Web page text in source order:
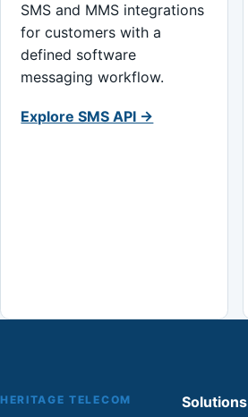
SMS and MMS integrations
for customers with a
defined software
messaging workflow.
Explore SMS API →
HERITAGE TELECOM Solutions